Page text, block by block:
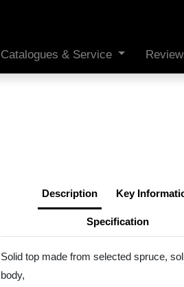
Catalogues & Service
Description Key
Specification
Solid top made from selected spruce,
body,